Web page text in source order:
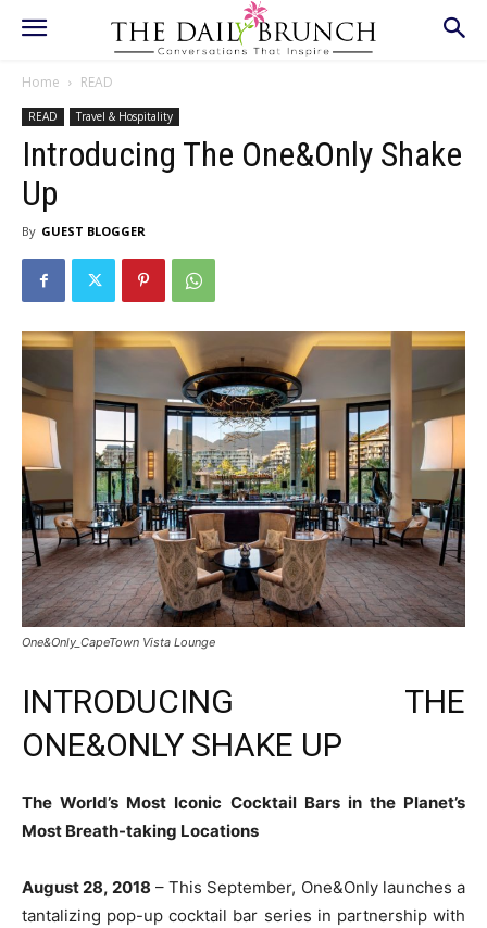
Home READ
READ Travel & Hospitality
Introducing The One&Only Shake
Up
By GUEST BLOGGER
One&Only_CapeTown Vista Lounge
INTRODUCING THE
ONE&ONLY SHAKE UP
The World’s Most Iconic Cocktail Bars in the Planet’s
Most Breath-taking Locations
August 28, 2018 – This September, One&Only launches a
tantalizing pop-up cocktail bar series in partnership with